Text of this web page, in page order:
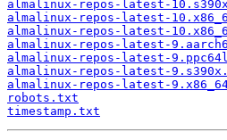
almalinux-repos-latest-
almalinux-repos-latest-
almalinux-repos-latest-
almalinux-repos-latest-
almalinux-repos-latest-
almalinux-repos-latest-
almalinux-repos-latest-
robots.txt
timestamp.txt